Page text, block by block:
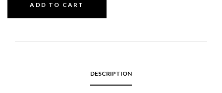
ADD TO CART
DESCRIPTION